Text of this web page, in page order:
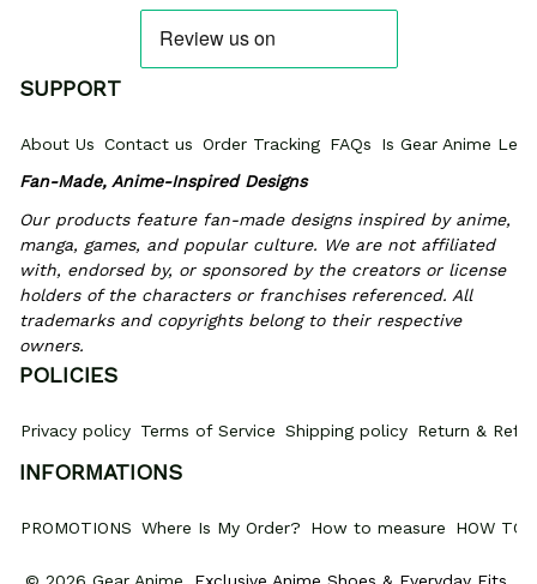
SUPPORT
About Us Contact us Order Tracking FAQs
Is Gear Anime
Fan-Made, Anime-Inspired Designs
Our products feature fan-made designs inspired by anime,
manga, games, and popular culture. We are not affiliated
with, endorsed by, or sponsored by the creators or license
holders of the characters or franchises referenced. All
trademarks and copyrights belong to their respective
owners.
POLICIES
Privacy policy Terms of Service Shipping policy Return &
INFORMATIONS
PROMOTIONS Where Is My Order? How to measure HOW TO